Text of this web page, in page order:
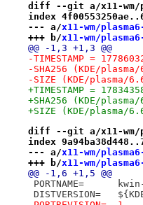
diff --git a/x11-wm/
index
--- a/x11-wm/
+++ b/x11-wm/
@@ -1,3 +1,3 @@
-TIMESTAMP =
-SHA256 (KDE/
-SIZE (KDE/plasma/
+TIMESTAMP =
+SHA256 (KDE/
+SIZE (KDE/
diff --git a/x11-wm/
index
--- a/x11-wm/
+++ b/x11-wm/
@@ -1,6 +1,5 @@